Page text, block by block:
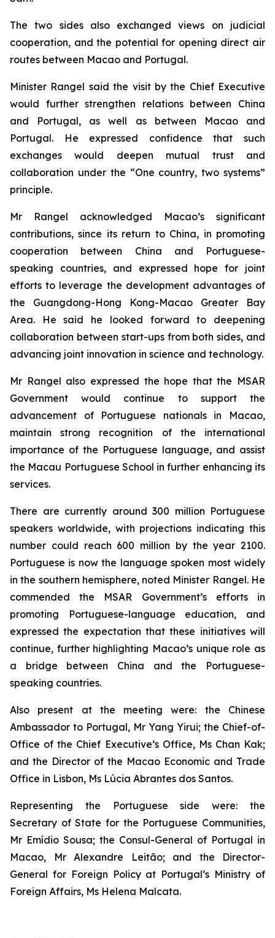
The two sides also exchanged views on judicial
cooperation, and the potential for opening direct air
routes between Macao and Portugal.
Minister Rangel said the visit by the Chief Executive
would further strengthen relations between China
and Portugal, as well as between Macao and
Portugal. He expressed confidence that such
exchanges would deepen mutual trust and
collaboration under the “One country, two systems”
principle.
Mr Rangel acknowledged Macao’s significant
contributions, since its return to China, in promoting
cooperation between China and Portuguese-
speaking countries, and expressed hope for joint
efforts to leverage the development advantages of
the Guangdong-Hong Kong-Macao Greater Bay
Area. He said he looked forward to deepening
collaboration between start-ups from both sides, and
advancing joint innovation in science and technology.
Mr Rangel also expressed the hope that the MSAR
Government would continue to support the
advancement of Portuguese nationals in Macao,
maintain strong recognition of the international
importance of the Portuguese language, and assist
the Macau Portuguese School in further enhancing its
services.
There are currently around 300 million Portuguese
speakers worldwide, with projections indicating this
number could reach 600 million by the year 2100.
Portuguese is now the language spoken most widely
in the southern hemisphere, noted Minister Rangel. He
commended the MSAR Government’s efforts in
promoting Portuguese-language education, and
expressed the expectation that these initiatives will
continue, further highlighting Macao’s unique role as
a bridge between China and the Portuguese-
speaking countries.
Also present at the meeting were: the Chinese
Ambassador to Portugal, Mr Yang Yirui; the Chief-of-
Office of the Chief Executive’s Office, Ms Chan Kak;
and the Director of the Macao Economic and Trade
Office in Lisbon, Ms Lúcia Abrantes dos Santos.
Representing the Portuguese side were: the
Secretary of State for the Portuguese Communities,
Mr Emídio Sousa; the Consul-General of Portugal in
Macao, Mr Alexandre Leitão; and the Director-
General for Foreign Policy at Portugal’s Ministry of
Foreign Affairs, Ms Helena Malcata.